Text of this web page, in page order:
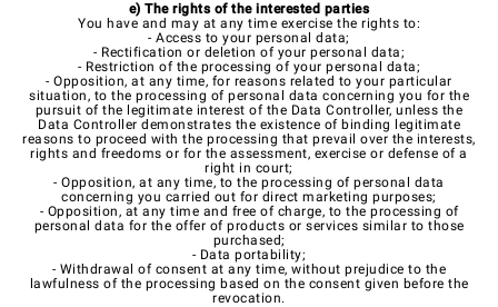
e) The rights of the interested parties
You have and may at any time exercise the rights to:
- Access to your personal data;
- Rectification or deletion of your personal data;
- Restriction of the processing of your personal data;
- Opposition, at any time, for reasons related to your particular
situation, to the processing of personal data concerning you for the
pursuit of the legitimate interest of the Data Controller, unless the
Data Controller demonstrates the existence of binding legitimate
reasons to proceed with the processing that prevail over the interests,
rights and freedoms or for the assessment, exercise or defense of a
right in court;
- Opposition, at any time, to the processing of personal data
concerning you carried out for direct marketing purposes;
- Opposition, at any time and free of charge, to the processing of
personal data for the offer of products or services similar to those
purchased;
- Data portability;
- Withdrawal of consent at any time, without prejudice to the
lawfulness of the processing based on the consent given before the
revocation.